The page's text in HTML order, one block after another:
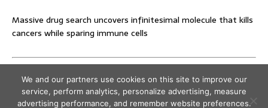
Massive drug search uncovers infinitesimal molecule that kills
cancers while sparing immune cells
We and our partners use cookies on this site to improve our
service, perform analytics, personalize advertising, measure
advertising performance, and remember website preferences.